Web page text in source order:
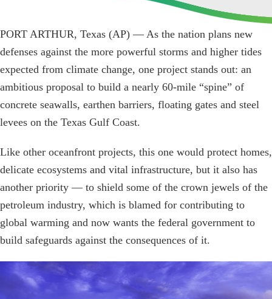
ABOUT
GET MY FREE QUOTE
PORT ARTHUR, Texas (AP) — As the nation plans new
defenses against the more powerful storms and higher tides
expected from climate change, one project stands out: an
ambitious proposal to build a nearly 60-mile “spine” of
concrete seawalls, earthen barriers, floating gates and steel
levees on the Texas Gulf Coast.
Like other oceanfront projects, this one would protect homes,
delicate ecosystems and vital infrastructure, but it also has
another priority — to shield some of the crown jewels of the
petroleum industry, which is blamed for contributing to
global warming and now wants the federal government to
build safeguards against the consequences of it.